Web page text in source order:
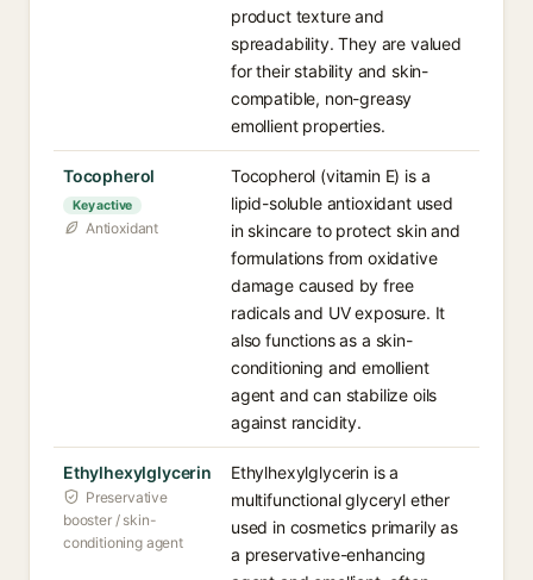
product texture and
spreadability. They are valued
for their stability and skin-
compatible, non-greasy
emollient properties.
Tocopherol
Key active
Antioxidant
Tocopherol (vitamin E) is a
lipid-soluble antioxidant used
in skincare to protect skin and
formulations from oxidative
damage caused by free
radicals and UV exposure. It
also functions as a skin-
conditioning and emollient
agent and can stabilize oils
against rancidity.
Ethylhexylglycerin
Preservative
booster / skin-
conditioning agent
Ethylhexylglycerin is a
multifunctional glyceryl ether
used in cosmetics primarily as
a preservative-enhancing